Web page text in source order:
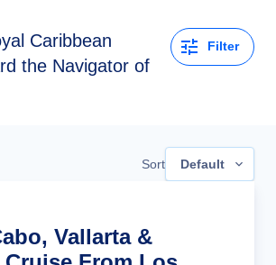
Caribbean
the Navigator of
Filter
Sort Default
Vallarta &